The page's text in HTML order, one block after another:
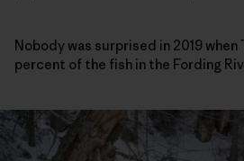
Nobody was surprised in 2019
percent of the fish in the Fording